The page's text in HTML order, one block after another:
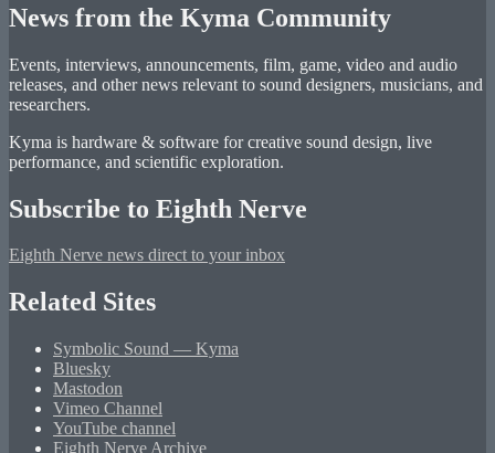
News from the Kyma Community
Events, interviews, announcements, film, game, video and audio
releases, and other news relevant to sound designers, musicians, and
researchers.
Kyma is hardware & software for creative sound design, live
performance, and scientific exploration.
Subscribe to Eighth Nerve
Eighth Nerve news direct to your inbox
Related Sites
Symbolic Sound — Kyma
Bluesky
Mastodon
Vimeo Channel
YouTube channel
Eighth Nerve Archive